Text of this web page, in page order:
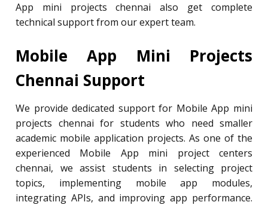
App mini projects chennai also get complete
technical support from our expert team.
Mobile App Mini Projects
Chennai Support
We provide dedicated support for Mobile App mini
projects chennai for students who need smaller
academic mobile application projects. As one of the
experienced Mobile App mini project centers
chennai, we assist students in selecting project
topics, implementing mobile app modules,
integrating APIs, and improving app performance.